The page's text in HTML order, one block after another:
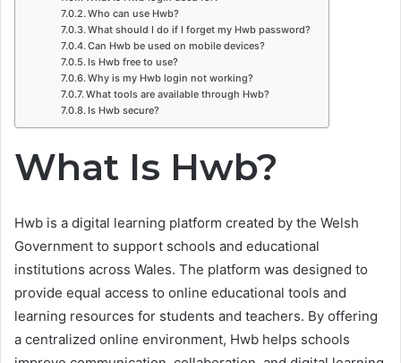
Who can use Hwb?
What should I do if I forget my Hwb password?
Can Hwb be used on mobile devices?
Is Hwb free to use?
Why is my Hwb login not working?
What tools are available through Hwb?
Is Hwb secure?
What Is Hwb?
Hwb is a digital learning platform created by the Welsh
Government to support schools and educational
institutions across Wales. The platform was designed to
provide equal access to online educational tools and
learning resources for students and teachers. By offering
a centralized online environment, Hwb helps schools